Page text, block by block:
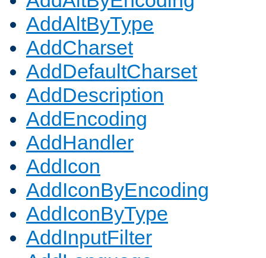
AddAltByType
AddCharset
AddDefaultCharset
AddDescription
AddEncoding
AddHandler
AddIcon
AddIconByEncoding
AddIconByType
AddInputFilter